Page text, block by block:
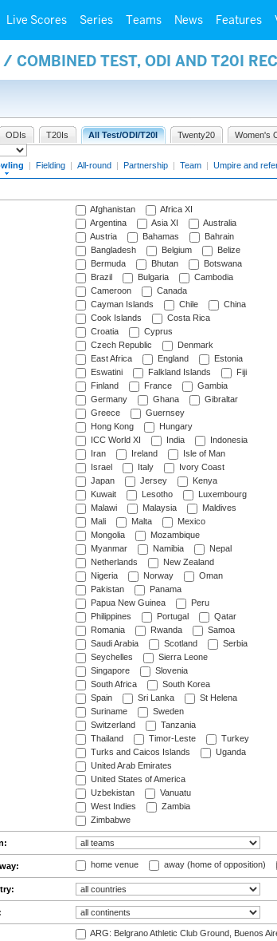
Live Scores Series Teams News Features
COMBINED TEST, ODI AND T20I
ODIs T20Is All Test/ODI/T20I Twenty20 Women's
| Fielding | All-round | Partnership | Team | Umpire and
Afghanistan
Africa XI
Argentina
Asia XI
Australia
Austria
Bahamas
Bahrain
Bangladesh
Belgium
Belize
Bermuda
Bhutan
Botswana
Brazil
Bulgaria
Cambodia
Cameroon
Canada
Cayman Islands
Chile
China
Cook Islands
Costa Rica
Croatia
Cyprus
Czech Republic
Denmark
East Africa
England
Estonia
Eswatini
Falkland Islands
Fiji
Finland
France
Gambia
Germany
Ghana
Gibraltar
Greece
Guernsey
Hong Kong
Hungary
ICC World XI
India
Indonesia
Iran
Ireland
Isle of Man
Israel
Italy
Ivory Coast
Japan
Jersey
Kenya
Kuwait
Lesotho
Luxembourg
Malawi
Malaysia
Maldives
Mali
Malta
Mexico
Mongolia
Mozambique
Myanmar
Namibia
Nepal
Netherlands
New Zealand
Nigeria
Norway
Oman
Pakistan
Panama
Papua New Guinea
Peru
Philippines
Portugal
Qatar
Romania
Rwanda
Samoa
Saudi Arabia
Scotland
Serbia
Seychelles
Sierra Leone
Singapore
Slovenia
South Africa
South Korea
Spain
Sri Lanka
St Helena
Suriname
Sweden
Switzerland
Tanzania
Thailand
Timor-Leste
Turkey
Turks and Caicos Islands
Uganda
United Arab Emirates
United States of America
Uzbekistan
Vanuatu
West Indies
Zambia
Zimbabwe
home venue away (home of opposition)
ARG: Belgrano Athletic Club Ground, Buenos